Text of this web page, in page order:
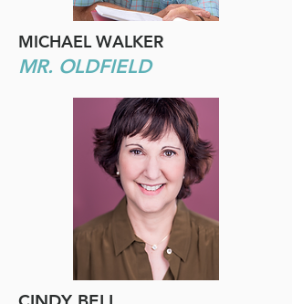
MICHAEL WALKER
MR. OLDFIELD